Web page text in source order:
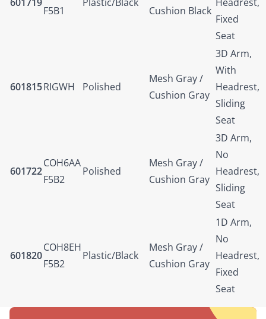
F5B1
Cushion Black
Fixed
Seat
601815RIGWH Polished
Mesh Gray /
Cushion Gray
3D Arm,
With
Headrest,
Sliding
Seat
601722
COH6AA
F5B2
Polished
Mesh Gray /
Cushion Gray
3D Arm,
No
Headrest,
Sliding
Seat
601820
COH8EH
F5B2
Plastic/Black
Mesh Gray /
Cushion Gray
1D Arm,
No
Headrest,
Fixed
Seat